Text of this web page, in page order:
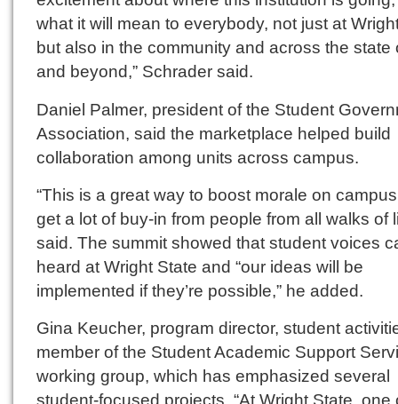
what it will mean to everybody, not just at
but also in the community and across the state
and beyond,” Schrader said.
Daniel Palmer, president of the Student
Association, said the marketplace helped build
collaboration among units across campus.
“This is a great way to boost morale on
get a lot of buy-in from people from all walks of
said. The summit showed that student voices
heard at Wright State and “our ideas will be
implemented if they’re possible,” he added.
Gina Keucher, program director, student
member of the Student Academic Support
working group, which has emphasized several
student-focused projects. “At Wright State, one